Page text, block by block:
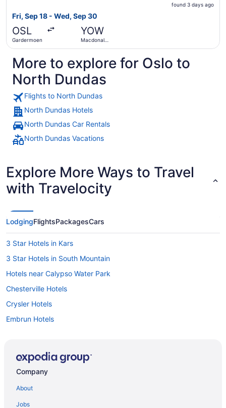
found 3 days ago
Fri, Sep 18 - Wed, Sep 30
OSL
Gardermoen
YOW
Macdonald-
More to explore for Oslo to
North Dundas
Flights to North Dundas
North Dundas Hotels
North Dundas Car Rentals
North Dundas Vacations
Explore More Ways to Travel
with Travelocity
LodgingFlightsPackagesCars
3 Star Hotels in Kars
3 Star Hotels in South Mountain
Hotels near Calypso Water Park
Chesterville Hotels
Crysler Hotels
Embrun Hotels
Extended Stay Hotels in Kars
Company
About
Jobs